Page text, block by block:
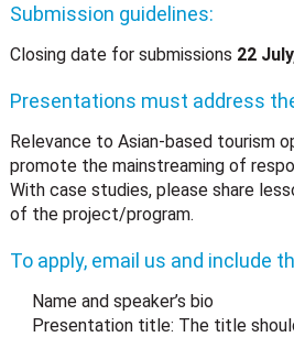
Submission guidelines:
Closing date for submissions 22
Presentations must address
Relevance to Asian-based tourism
promote the mainstreaming of
With case studies, please share
of the project/program.
To apply, email us and include
Name and speaker’s bio
Presentation title: The title